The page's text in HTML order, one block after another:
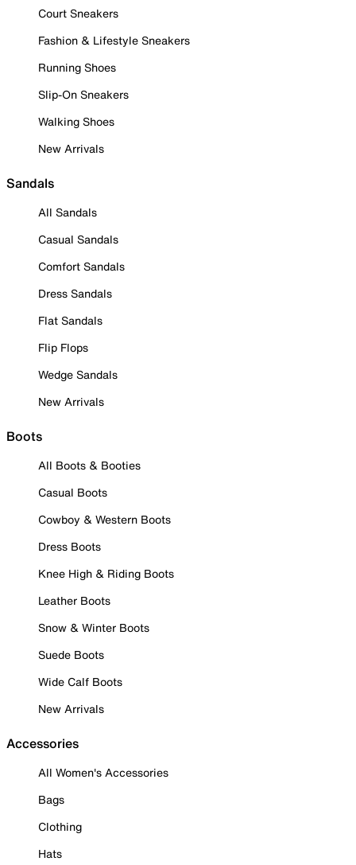
Court Sneakers
Fashion & Lifestyle Sneakers
Running Shoes
Slip-On Sneakers
Walking Shoes
New Arrivals
Sandals
All Sandals
Casual Sandals
Comfort Sandals
Dress Sandals
Flat Sandals
Flip Flops
Wedge Sandals
New Arrivals
Boots
All Boots & Booties
Casual Boots
Cowboy & Western Boots
Dress Boots
Knee High & Riding Boots
Leather Boots
Snow & Winter Boots
Suede Boots
Wide Calf Boots
New Arrivals
Accessories
All Women's Accessories
Bags
Clothing
Hats